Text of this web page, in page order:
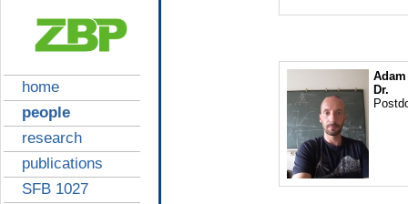
home
people
research
publications
SFB 1027
Dr.